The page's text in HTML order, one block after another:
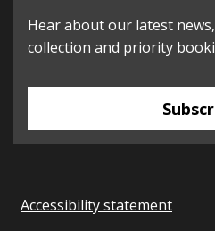
Hear about our latest
collection and priority
Accessibility statement